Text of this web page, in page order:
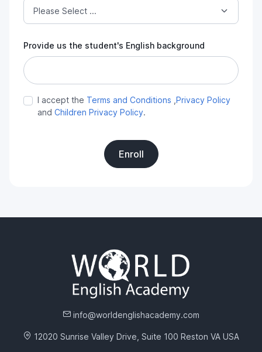
Provide us the student's English background
I accept the Terms and Conditions Privacy Policy
and Children Privacy Policy.
Enroll
info@worldenglishacademy.com
12020 Sunrise Valley Drive, Suite 100 Reston VA USA